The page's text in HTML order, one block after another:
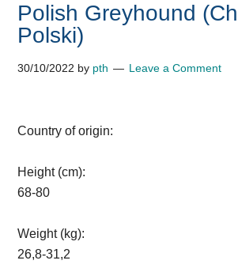
Polish Greyhound
Polski)
30/10/2022 by pth Leave a Comment
Country of origin:
Height (cm):
68-80
Weight (kg):
26,8-31,2